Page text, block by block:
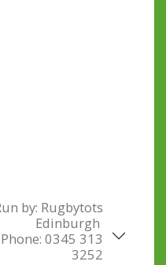
by: Rugbytots
Edinburgh
Phone: 0345 313
3252